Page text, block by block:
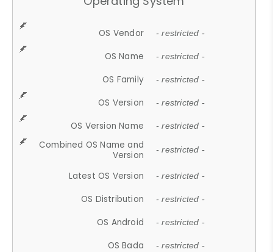
OS Vendor - restricted -
OS Name - restricted -
OS Family - restricted -
OS Version - restricted -
OS Version Name - restricted -
Combined OS Name and
Version
- restricted -
Latest OS Version - restricted -
OS Distribution - restricted -
OS Android - restricted -
OS Bada - restricted -